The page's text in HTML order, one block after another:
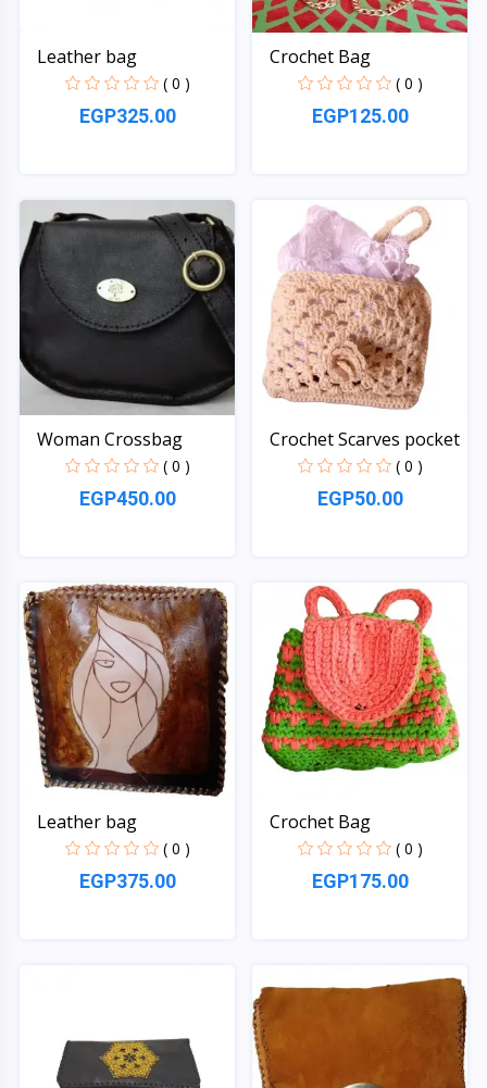
Leather bag
( 0 )
EGP325.00
Crochet Bag
( 0 )
EGP125.00
Woman Crossbag
( 0 )
EGP450.00
Crochet Scarves pocket
( 0 )
EGP50.00
Leather bag
( 0 )
EGP375.00
Crochet Bag
( 0 )
EGP175.00